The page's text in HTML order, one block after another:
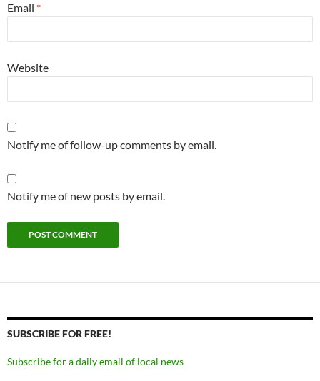
Email *
Website
Notify me of follow-up comments by email.
Notify me of new posts by email.
SUBSCRIBE FOR FREE!
Subscribe for a daily email of local news